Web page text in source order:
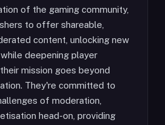
of the gaming community,
to offer shareable,
content, unlocking new
deepening player
mission goes beyond
They're committed to
of moderation,
head-on, providing